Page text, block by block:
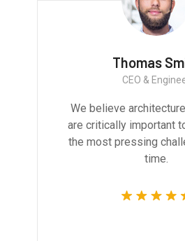
Thomas
CEO &
We believe
are critically important
the most pressing
time.